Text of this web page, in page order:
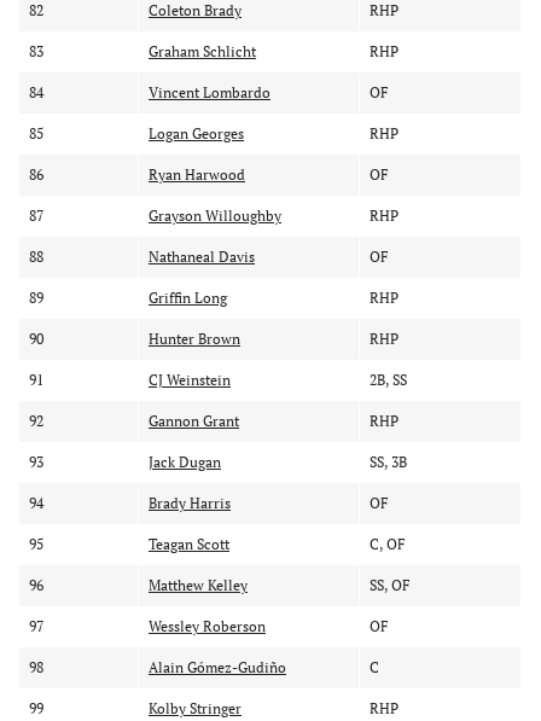
82 Coleton Brady RHP
83 Graham Schlicht RHP
84 Vincent Lombardo OF
85 Logan Georges RHP
86 Ryan Harwood OF
87 Grayson Willoughby RHP
88 Nathaneal Davis OF
89 Griffin Long RHP
90 Hunter Brown RHP
91 CJ Weinstein 2B, SS
92 Gannon Grant RHP
93 Jack Dugan SS, 3B
94 Brady Harris OF
95 Teagan Scott C, OF
96 Matthew Kelley SS, OF
97 Wessley Roberson OF
98 Alain Gómez-Gudiño C
99 Kolby Stringer RHP